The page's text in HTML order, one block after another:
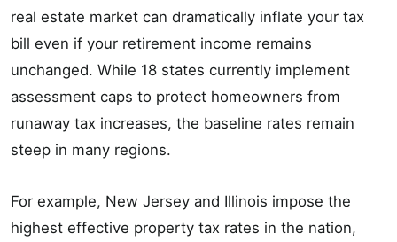
real estate market can dramatically inflate your tax
bill even if your retirement income remains
unchanged. While 18 states currently implement
assessment caps to protect homeowners from
runaway tax increases, the baseline rates remain
steep in many regions.
For example, New Jersey and Illinois impose the
highest effective property tax rates in the nation,